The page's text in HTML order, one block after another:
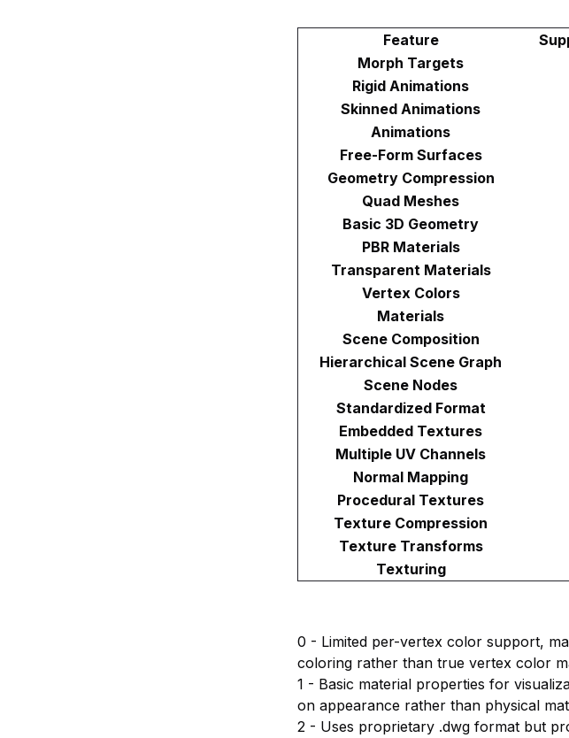
Feature
Morph Targets
Rigid Animations
Skinned Animations
Animations
Free-Form Surfaces
Geometry Compression
Quad Meshes
Basic 3D Geometry
PBR Materials
Transparent Materials
Vertex Colors
Materials
Scene Composition
Hierarchical Scene Graph
Scene Nodes
Standardized Format
Embedded Textures
Multiple UV Channels
Normal Mapping
Procedural Textures
Texture Compression
Texture Transforms
Texturing
0 - Limited per-vertex color support,
coloring rather than true vertex color
1 - Basic material properties for
on appearance rather than physical
2 - Uses proprietary .dwg format but